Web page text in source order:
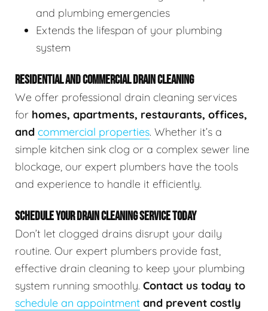
and plumbing emergencies
Extends the lifespan of your plumbing
system
RESIDENTIAL AND COMMERCIAL DRAIN CLEANING
We offer professional drain cleaning services
for homes, apartments, restaurants, offices,
and commercial properties. Whether it’s a
simple kitchen sink clog or a complex sewer line
blockage, our expert plumbers have the tools
and experience to handle it efficiently.
SCHEDULE YOUR DRAIN CLEANING SERVICE TODAY
Don’t let clogged drains disrupt your daily
routine. Our expert plumbers provide fast,
effective drain cleaning to keep your plumbing
system running smoothly. Contact us today to
schedule an appointment and prevent costly